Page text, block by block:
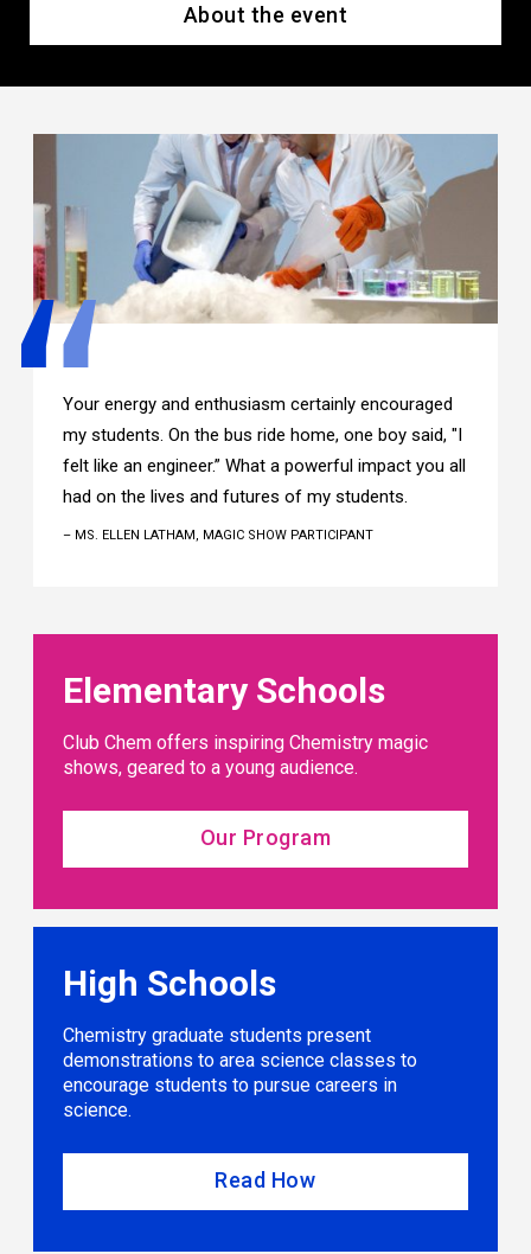
About the event
Your energy and enthusiasm certainly encouraged
my students. On the bus ride home, one boy said, "I
felt like an engineer.” What a powerful impact you all
had on the lives and futures of my students.
– MS. ELLEN LATHAM, MAGIC SHOW PARTICIPANT
Elementary Schools
Club Chem offers inspiring Chemistry magic
shows, geared to a young audience.
Our Program
High Schools
Chemistry graduate students present
demonstrations to area science classes to
encourage students to pursue careers in
science.
Read How